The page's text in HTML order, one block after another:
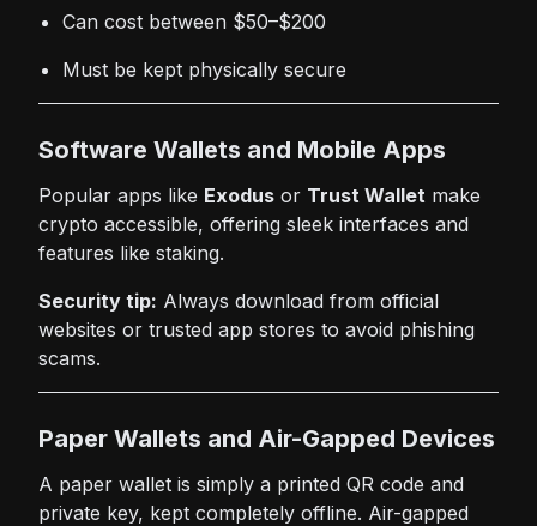
Can cost between $50–$200
Must be kept physically secure
Software Wallets and Mobile Apps
Popular apps like Exodus or Trust Wallet make
crypto accessible, offering sleek interfaces and
features like staking.
Security tip: Always download from official
websites or trusted app stores to avoid phishing
scams.
Paper Wallets and Air-Gapped Devices
A paper wallet is simply a printed QR code and
private key, kept completely offline. Air-gapped